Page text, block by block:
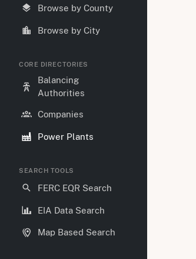
Browse by County
Browse by City
CORE DIRECTORIES
Balancing
Authorities
Companies
Power Plants
SEARCH TOOLS
FERC EQR Search
EIA Data Search
Map Based Search